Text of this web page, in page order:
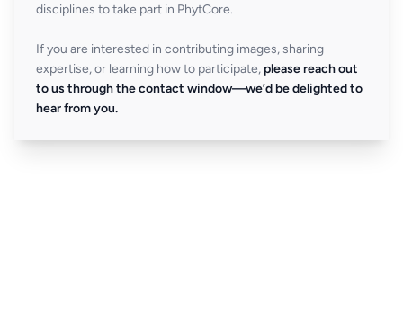
disciplines to take part in PhytCore.
If you are interested in contributing images, sharing
expertise, or learning how to participate, please reach out
to us through the contact window—we’d be delighted to
hear from you.